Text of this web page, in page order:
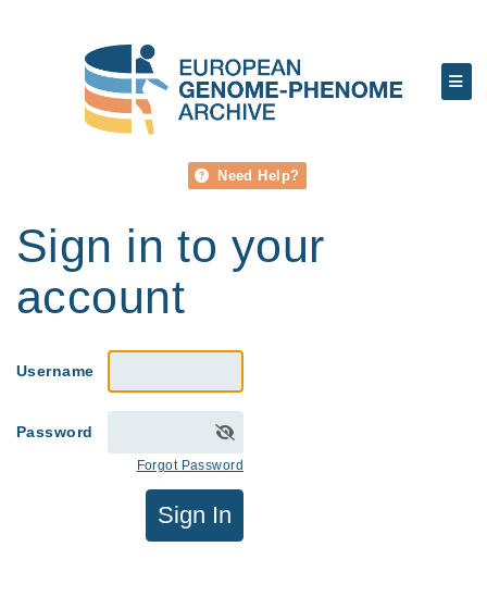
Need Help?
Sign in to your
account
Username
Password
Forgot Password
Sign In